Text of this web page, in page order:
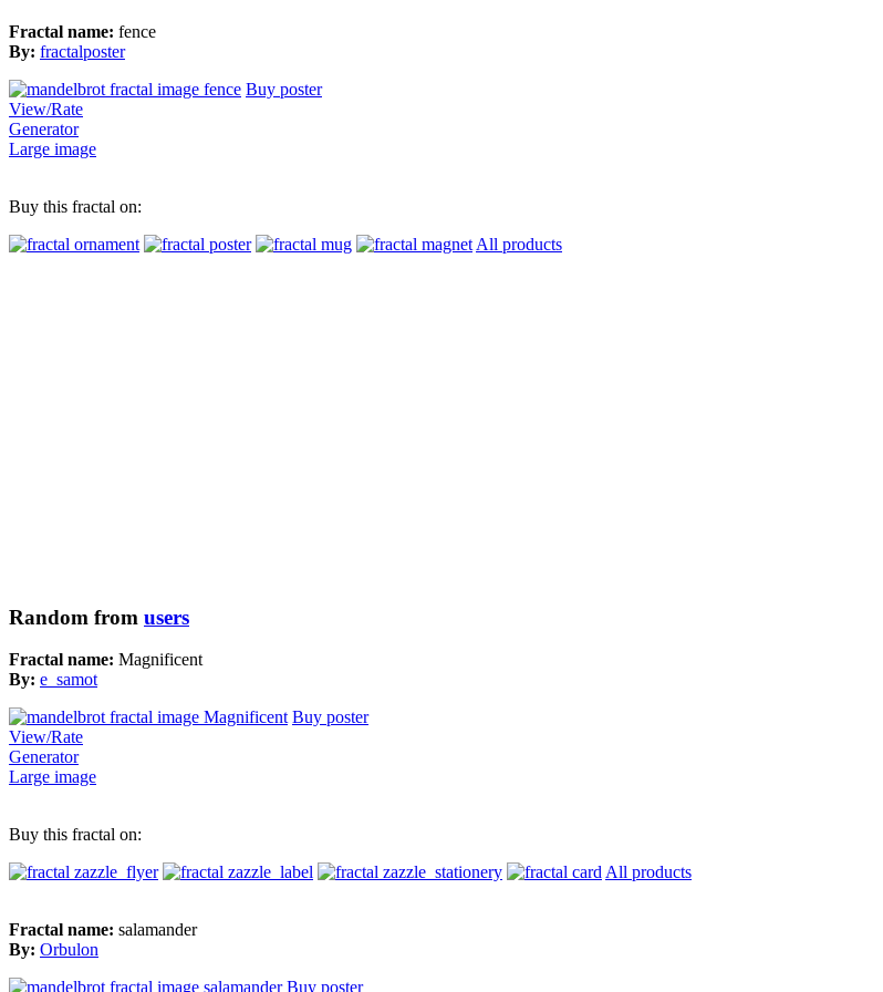
Fractal name: fence
By: fractalposter
Buy poster
View/Rate
Generator
Large image
Buy this fractal on:
All products
Random from users
Fractal name: Magnificent
By: e_samot
Buy poster
View/Rate
Generator
Large image
Buy this fractal on:
All products
Fractal name: salamander
By: Orbulon
Buy poster